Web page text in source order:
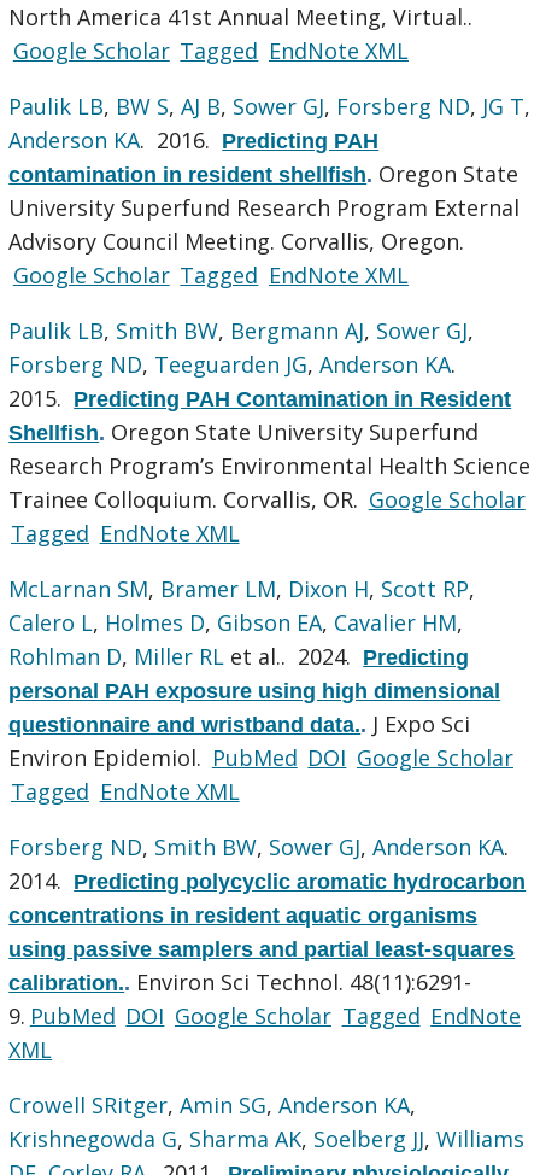
North America 41st Annual Meeting, Virtual..
Google Scholar Tagged EndNote XML
Paulik LB, BW S,AJ B, Sower GJ, Forsberg ND, JG T,
Anderson KA. 2016. Predicting PAH
contamination in resident shellfish. Oregon State
University Superfund Research Program External
Advisory Council Meeting. Corvallis, Oregon.
Google Scholar Tagged EndNote XML
Paulik LB, Smith BW, Bergmann AJ, Sower GJ,
Forsberg ND, Teeguarden JG,Anderson KA.
2015. Predicting PAH Contamination in Resident
Shellfish. Oregon State University Superfund
Research Program’s Environmental Health Science
Trainee Colloquium. Corvallis, OR. Google Scholar
Tagged EndNote XML
McLarnan SM, Bramer LM, Dixon H, Scott RP,
Calero L, Holmes D, Gibson EA, Cavalier HM,
Rohlman D, Miller RL et al.. 2024. Predicting
personal PAH exposure using high dimensional
questionnaire and wristband data.. J Expo Sci
Environ Epidemiol. PubMed DOI Google Scholar
Tagged EndNote XML
Forsberg ND, Smith BW, Sower GJ,Anderson KA.
2014. Predicting polycyclic aromatic hydrocarbon
concentrations in resident aquatic organisms
using passive samplers and partial least-squares
calibration.. Environ Sci Technol. 48(11):6291-
9. PubMed DOI Google Scholar Tagged EndNote
XML
Crowell SRitger,Amin SG,Anderson KA,
Krishnegowda G, Sharma AK, Soelberg JJ,Williams